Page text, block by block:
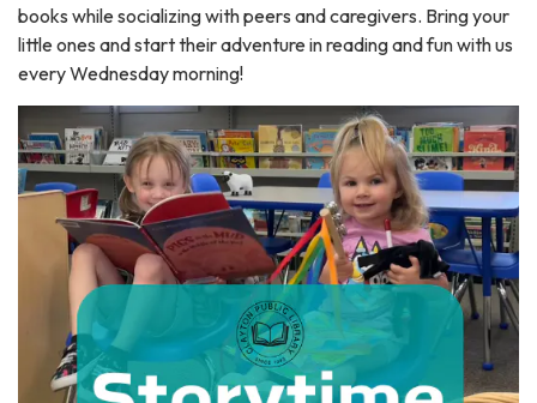
books while socializing with peers and caregivers. Bring your
little ones and start their adventure in reading and fun with us
every Wednesday morning!